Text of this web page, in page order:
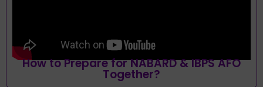
How to Prepare for NABARD & IBPS AFO
Together?